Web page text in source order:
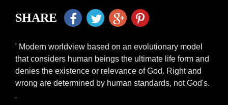
SHARE
' Modern worldview based on an evolutionary model
that considers human beings the ultimate life form and
denies the existence or relevance of God. Right and
wrong are determined by human standards, not God's.
'